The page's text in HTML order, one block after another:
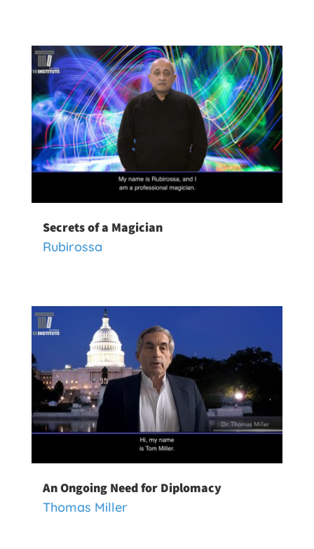
Secrets of a Magician
Rubirossa
An Ongoing Need for Diplomacy
Thomas Miller